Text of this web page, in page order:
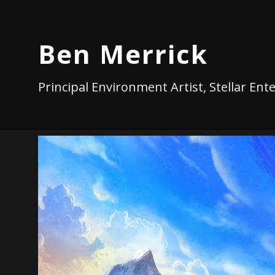
Ben Merrick
Principal Environment Artist, Stellar